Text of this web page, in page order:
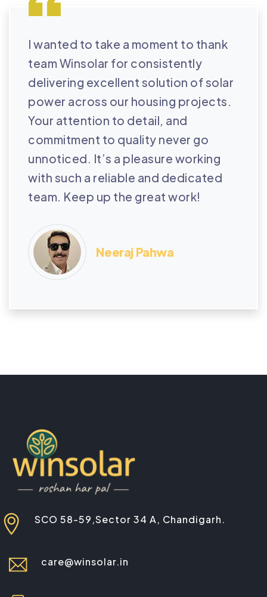
I wanted to take a moment to thank
team Winsolar for consistently
delivering excellent solution of solar
power across our housing projects.
Your attention to detail, and
commitment to quality never go
unnoticed. It’s a pleasure working
with such a reliable and dedicated
team. Keep up the great work!
Neeraj Pahwa
SCO 58-59,Sector 34 A, Chandigarh.
care@winsolar.in